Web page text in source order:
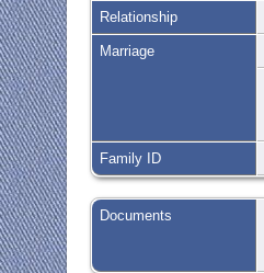
Relationship
Marriage
Family ID
Documents